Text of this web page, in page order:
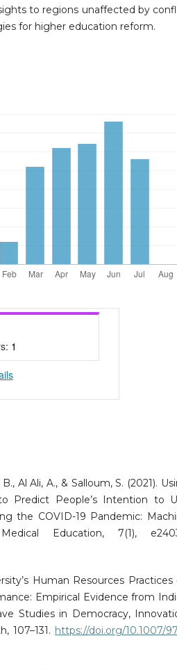
to regions unaffected by
for higher education reform.
1
Al Ali, A., & Salloum, S. (2021).
Predict People’s Intention to
the COVID-19 Pandemic:
Education, 7(1),
Human Resources Practices
Empirical Evidence from
Studies in Democracy,
107–131. https://doi.org/10.1007/